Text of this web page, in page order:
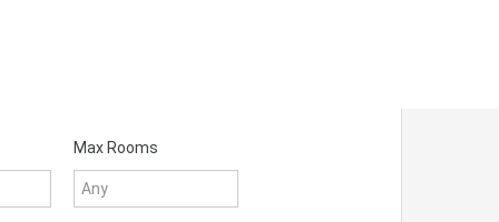
Max Rooms